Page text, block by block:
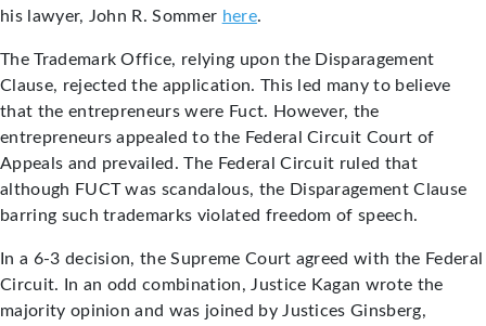
his lawyer, John R. Sommer here.
The Trademark Office, relying upon the Disparagement
Clause, rejected the application. This led many to believe
that the entrepreneurs were Fuct. However, the
entrepreneurs appealed to the Federal Circuit Court of
Appeals and prevailed. The Federal Circuit ruled that
although FUCT was scandalous, the Disparagement Clause
barring such trademarks violated freedom of speech.
In a 6-3 decision, the Supreme Court agreed with the Federal
Circuit. In an odd combination, Justice Kagan wrote the
majority opinion and was joined by Justices Ginsberg,